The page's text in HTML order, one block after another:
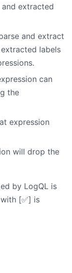
extracted
and extract
labels
can
the
expression
will drop the
by LogQL is
[✅] is